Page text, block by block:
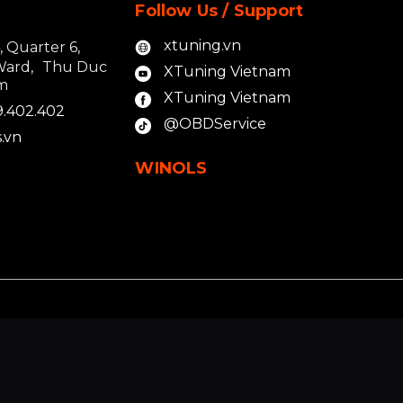
Quarter 6,
Thu Duc
Follow Us / Support
xtuning.vn
XTuning Vietnam
XTuning Vietnam
@OBDService
WINOLS